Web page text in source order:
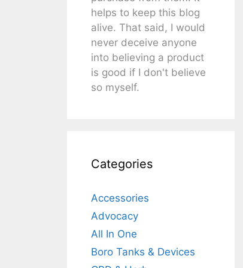
helps to keep this blog
alive. That said, I would
never deceive anyone
into believing a product
is good if I don't believe
so myself.
Categories
Accessories
Advocacy
All In One
Boro Tanks & Devices